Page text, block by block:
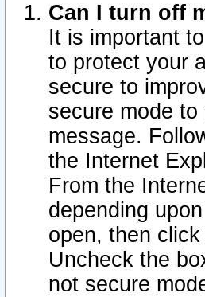
Can I turn off
It is important
to protect your
secure to
secure mode
message.
the Internet
From the
depending
open, then
Uncheck the
not secure